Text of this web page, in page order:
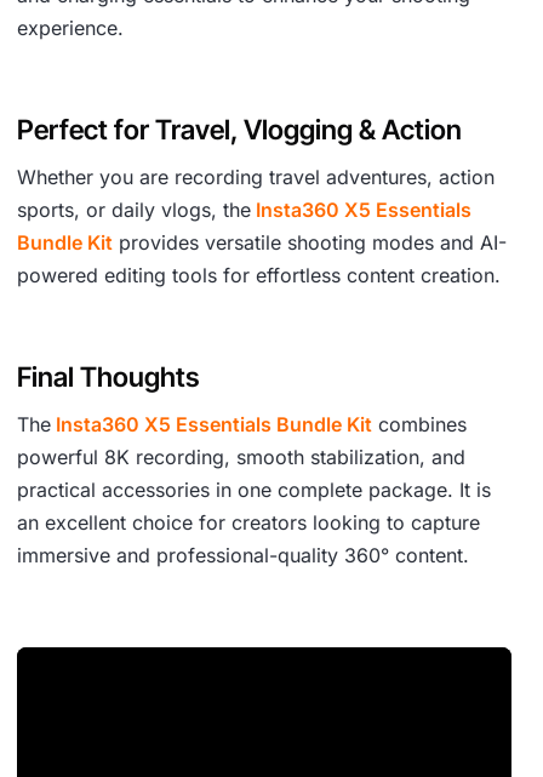
experience.
Perfect for Travel, Vlogging & Action
Whether you are recording travel adventures, action
sports, or daily vlogs, the Insta360 X5 Essentials
Bundle Kit provides versatile shooting modes and AI-
powered editing tools for effortless content creation.
Final Thoughts
The Insta360 X5 Essentials Bundle Kit combines
powerful 8K recording, smooth stabilization, and
practical accessories in one complete package. It is
an excellent choice for creators looking to capture
immersive and professional-quality 360° content.